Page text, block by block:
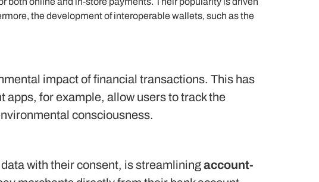
the development of interoperable wallets, such as the
impact of financial transactions. This has
for example, allow users to track the
consciousness.
with their consent, is streamliningaccount-